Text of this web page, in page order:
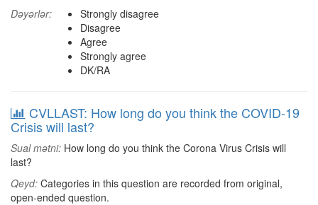
Dəyərlər:
Strongly disagree
Disagree
Agree
Strongly agree
DK/RA
CVLLAST: How long do you think the COVID-19
Crisis will last?
Sual mətni: How long do you think the Corona Virus Crisis will
last?
Qeyd: Categories in this question are recorded from original,
open-ended question.